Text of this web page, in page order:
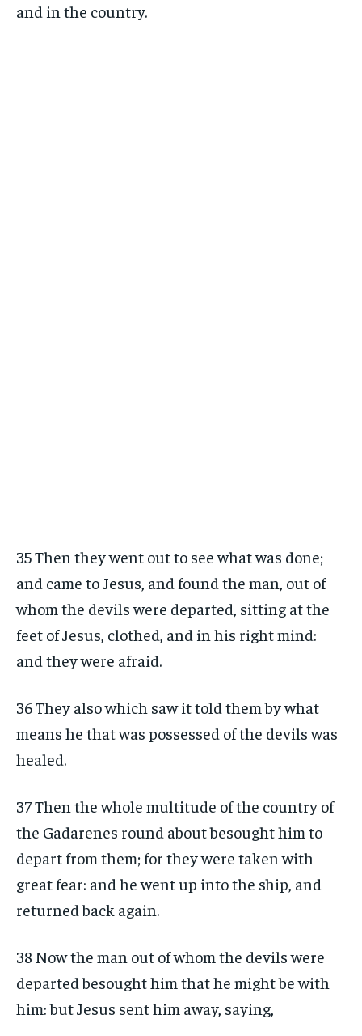
and in the country.
35 Then they went out to see what was done;
and came to Jesus, and found the man, out of
whom the devils were departed, sitting at the
feet of Jesus, clothed, and in his right mind:
and they were afraid.
36 They also which saw it told them by what
means he that was possessed of the devils was
healed.
37 Then the whole multitude of the country of
the Gadarenes round about besought him to
depart from them; for they were taken with
great fear: and he went up into the ship, and
returned back again.
38 Now the man out of whom the devils were
departed besought him that he might be with
him: but Jesus sent him away, saying,